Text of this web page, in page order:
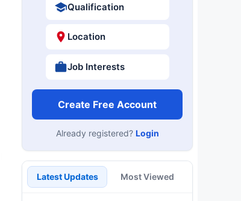
Qualification
Location
Job Interests
Create Free Account
Already registered? Login
Latest Updates Most Viewed